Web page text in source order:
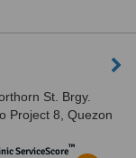
St. Brgy.
Project 8, Quezon
ServiceScore™